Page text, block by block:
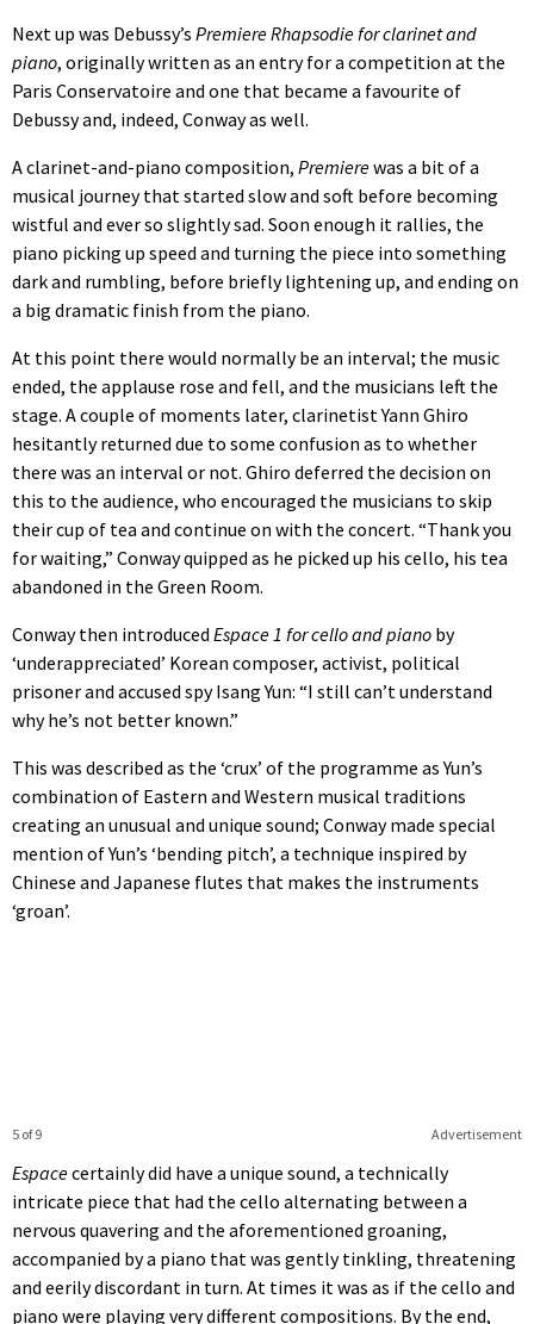
Next up was Debussy’s Premiere Rhapsodie for clarinet and
piano, originally written as an entry for a competition at the
Paris Conservatoire and one that became a favourite of
Debussy and, indeed, Conway as well.
A clarinet-and-piano composition, Premierewas a bit of a
musical journey that started slow and soft before becoming
wistful and ever so slightly sad. Soon enough it rallies, the
piano picking up speed and turning the piece into something
dark and rumbling, before briefly lightening up, and ending on
a big dramatic finish from the piano.
At this point there would normally be an interval; the music
ended, the applause rose and fell, and the musicians left the
stage. A couple of moments later, clarinetist Yann Ghiro
hesitantly returned due to some confusion as to whether
there was an interval or not. Ghiro deferred the decision on
this to the audience, who encouraged the musicians to skip
their cup of tea and continue on with the concert. “Thank you
for waiting,” Conway quipped as he picked up his cello, his tea
abandoned in the Green Room.
Conway then introduced Espace 1 for cello and piano by
‘underappreciated’ Korean composer, activist, political
prisoner and accused spy Isang Yun: “I still can’t understand
why he’s not better known.”
This was described as the ‘crux’ of the programme as Yun’s
combination of Eastern and Western musical traditions
creating an unusual and unique sound; Conway made special
mention of Yun’s ‘bending pitch’, a technique inspired by
Chinese and Japanese flutes that makes the instruments
‘groan’.
Advertisement
5 of 9
Espacecertainly did have a unique sound, a technically
intricate piece that had the cello alternating between a
nervous quavering and the aforementioned groaning,
accompanied by a piano that was gently tinkling, threatening
and eerily discordant in turn. At times it was as if the cello and
piano were playing very different compositions. By the end,